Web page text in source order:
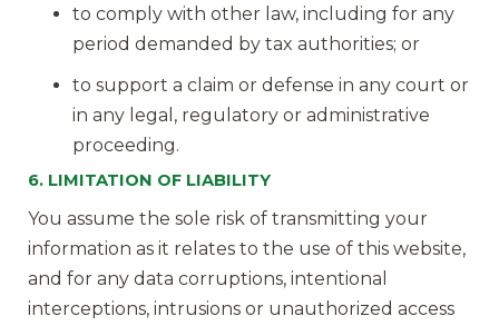
to comply with other law, including for any
period demanded by tax authorities; or
to support a claim or defense in any court or
in any legal, regulatory or administrative
proceeding.
6. LIMITATION OF LIABILITY
You assume the sole risk of transmitting your
information as it relates to the use of this website,
and for any data corruptions, intentional
interceptions, intrusions or unauthorized access